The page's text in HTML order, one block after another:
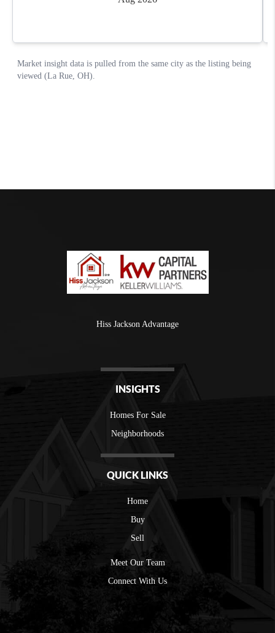
Hiss Jackson Advantage
INSIGHTS
Homes For Sale
Neighborhoods
QUICK LINKS
Home
Buy
Sell
Meet Our Team
Connect With Us